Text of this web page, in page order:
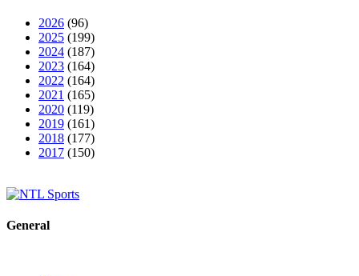
2026 (96)
2025 (199)
2024 (187)
2023 (164)
2022 (164)
2021 (165)
2020 (119)
2019 (161)
2018 (177)
2017 (150)
General